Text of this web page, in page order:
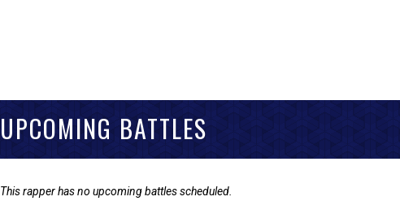
UPCOMING BATTLES
This rapper has no upcoming battles scheduled.